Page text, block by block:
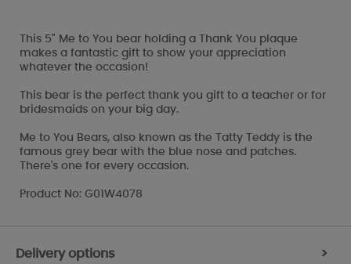
This 5" Me to You bear holding a Thank You plaque
makes a fantastic gift to show your appreciation
whatever the occasion!
This bear is the perfect thank you gift to a teacher or for
bridesmaids on your big day.
Me to You Bears, also known as the Tatty Teddy is the
famous grey bear with the blue nose and patches.
There's one for every occasion.
Product No: G01W4078
Delivery options >